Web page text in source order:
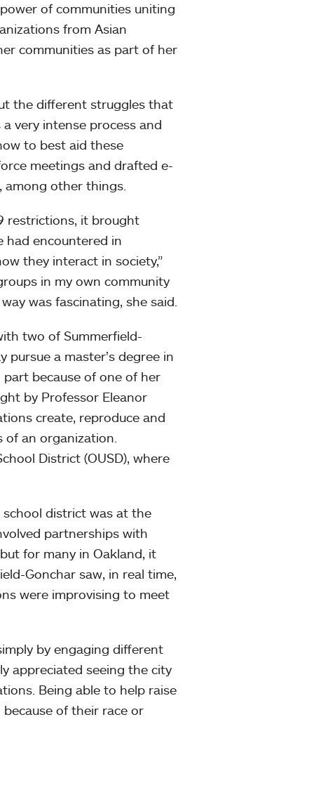
of communities uniting
from Asian
communities as part of her
the different struggles that
very intense process and
to best aid these
meetings and drafted e-
other things.
restrictions, it brought
had encountered in
they interact in society,”
in my own community
was fascinating, she said.
two of Summerfield-
pursue a master’s degree in
because of one of her
by Professor Eleanor
create, reproduce and
of an organization.
District (OUSD), where
school district was at the
partnerships with
for many in Oakland, it
Gonchar saw, in real time,
were improvising to meet
by engaging different
appreciated seeing the city
Being able to help raise
of their race or